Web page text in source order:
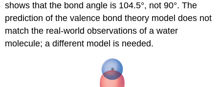
shows that the bond angle is 104.5°, not 90°. The
prediction of the valence bond theory model does not
match the real-world observations of a water
molecule; a different model is needed.